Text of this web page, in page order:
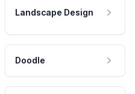
Landscape Design
Doodle